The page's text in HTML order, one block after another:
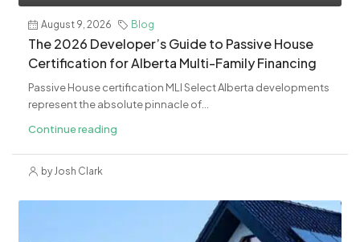
August 9, 2026 Blog
The 2026 Developer’s Guide to Passive House
Certification for Alberta Multi-Family Financing
Passive House certification MLI Select Alberta developments
represent the absolute pinnacle of...
Continue reading
by Josh Clark